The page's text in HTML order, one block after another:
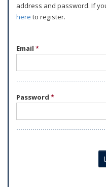
address and password. If
here to register.
Email *
Password *